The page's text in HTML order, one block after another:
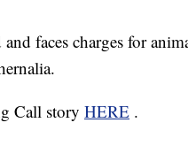
faces charges for
Call story HERE .